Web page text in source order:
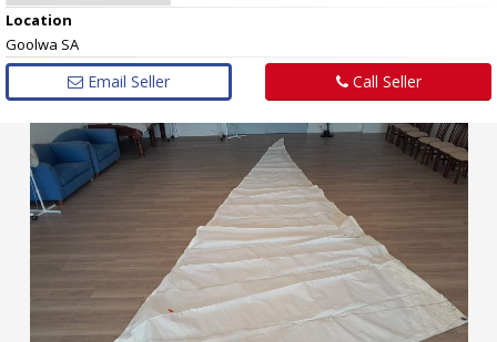
Location
Goolwa SA
Email Seller Call Seller